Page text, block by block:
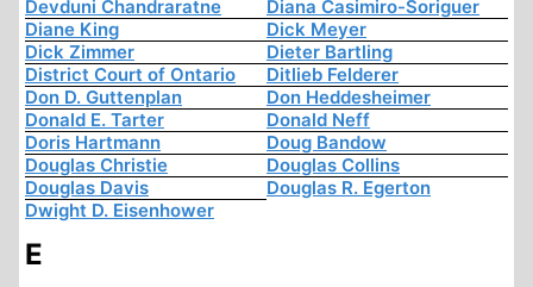
Devduni Chandraratne
Diana Casimiro-Soriguer
Diane King
Dick Meyer
Dick Zimmer
Dieter Bartling
District Court of Ontario
Ditlieb Felderer
Don D. Guttenplan
Don Heddesheimer
Donald E. Tarter
Donald Neff
Doris Hartmann
Doug Bandow
Douglas Christie
Douglas Collins
Douglas Davis
Douglas R. Egerton
Dwight D. Eisenhower
E